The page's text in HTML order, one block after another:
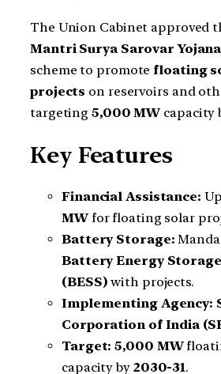
The Union Cabinet approved
Mantri Surya Sarovar Yojana
scheme to promote floating
projects on reservoirs and
targeting5,000 MWcapacity
Key Features
Financial Assistance:
MWfor floating solar
Battery Storage:
Battery Energy
(BESS) with projects.
Implementing Agency:
Corporation of India
Target: 5,000 MW
capacity by 2030-31.